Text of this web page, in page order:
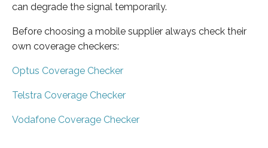
can degrade the signal temporarily.
Before choosing a mobile supplier always check their
own coverage checkers:
Optus Coverage Checker
Telstra Coverage Checker
Vodafone Coverage Checker